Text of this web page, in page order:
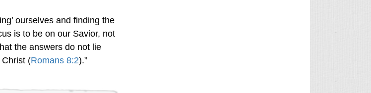
ourselves and finding the
is to be on our Savior, not
the answers do not lie
(Romans 8:2).”